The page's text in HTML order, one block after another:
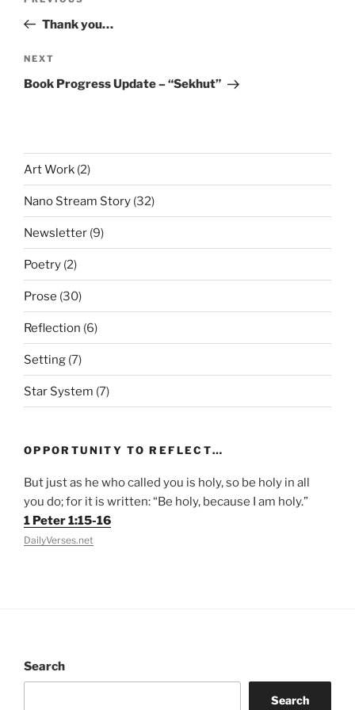
PostThank you…
Next
Post
NEXT
Book Progress Update – “Sekhut”
Art Work (2)
Nano Stream Story (32)
Newsletter (9)
Poetry (2)
Prose (30)
Reflection (6)
Setting (7)
Star System (7)
OPPORTUNITY TO REFLECT…
But just as he who called you is holy, so be holy in all
you do; for it is written: “Be holy, because I am holy.”
1 Peter 1:15-16
DailyVerses.net
Search
Search